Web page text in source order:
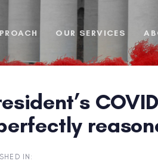
OUR SERVICES
IN: